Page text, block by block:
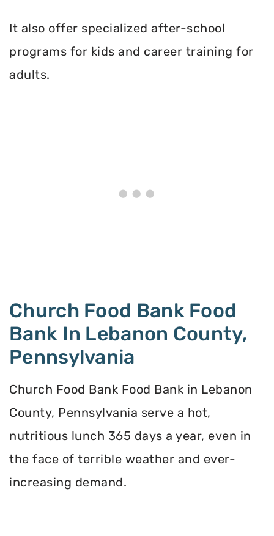
It also offer specialized after-school
programs for kids and career training for
adults.
Church Food Bank Food
Bank In Lebanon County,
Pennsylvania
Church Food Bank Food Bank in Lebanon
County, Pennsylvania serve a hot,
nutritious lunch 365 days a year, even in
the face of terrible weather and ever-
increasing demand.